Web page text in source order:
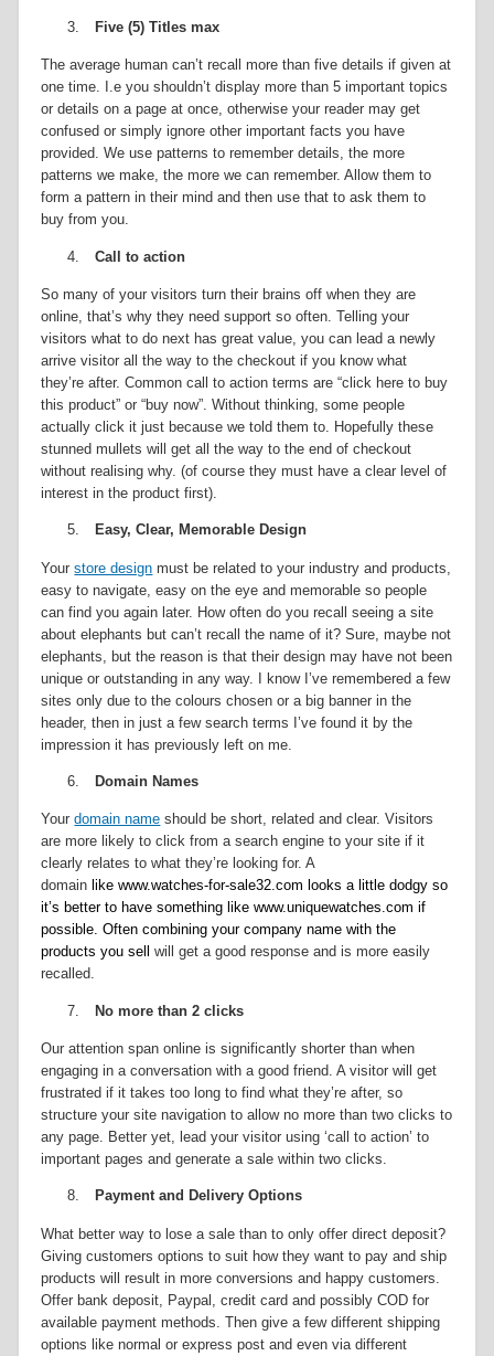
3. Five (5) Titles max
The average human can’t recall more than five details if given at
one time. I.e you shouldn’t display more than 5 important topics
or details on a page at once, otherwise your reader may get
confused or simply ignore other important facts you have
provided. We use patterns to remember details, the more
patterns we make, the more we can remember. Allow them to
form a pattern in their mind and then use that to ask them to
buy from you.
4. Call to action
So many of your visitors turn their brains off when they are
online, that’s why they need support so often. Telling your
visitors what to do next has great value, you can lead a newly
arrive visitor all the way to the checkout if you know what
they’re after. Common call to action terms are “click here to buy
this product” or “buy now”. Without thinking, some people
actually click it just because we told them to. Hopefully these
stunned mullets will get all the way to the end of checkout
without realising why. (of course they must have a clear level of
interest in the product first).
5. Easy, Clear, Memorable Design
Yourstore design must be related to your industry and products,
easy to navigate, easy on the eye and memorable so people
can find you again later. How often do you recall seeing a site
about elephants but can’t recall the name of it? Sure, maybe not
elephants, but the reason is that their design may have not been
unique or outstanding in any way. I know I’ve remembered a few
sites only due to the colours chosen or a big banner in the
header, then in just a few search terms I’ve found it by the
impression it has previously left on me.
6. Domain Names
Yourdomain name should be short, related and clear. Visitors
are more likely to click from a search engine to your site if it
clearly relates to what they’re looking for. A
domain like www.watches-for-sale32.com looks a little dodgy so
it’s better to have something like www.uniquewatches.com if
possible. Often combining your company name with the
products you sellwill get a good response and is more easily
recalled.
7. No more than 2 clicks
Our attention span online is significantly shorter than when
engaging in a conversation with a good friend. A visitor will get
frustrated if it takes too long to find what they’re after, so
structure your site navigation to allow no more than two clicks to
any page. Better yet, lead your visitor using ‘call to action’ to
important pages and generate a sale within two clicks.
8. Payment and Delivery Options
What better way to lose a sale than to only offer direct deposit?
Giving customers options to suit how they want to pay and ship
products will result in more conversions and happy customers.
Offer bank deposit, Paypal, credit card and possibly COD for
available payment methods. Then give a few different shipping
options like normal or express post and even via different